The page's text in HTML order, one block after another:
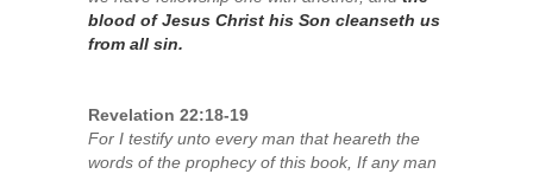
blood of Jesus Christ his Son cleanseth us
from all sin.
Revelation 22:18-19
For I testify unto every man that heareth the
words of the prophecy of this book, If any man